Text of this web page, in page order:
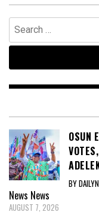
Search
for:
OSUN
BY
News News
AUGUST 7, 2026